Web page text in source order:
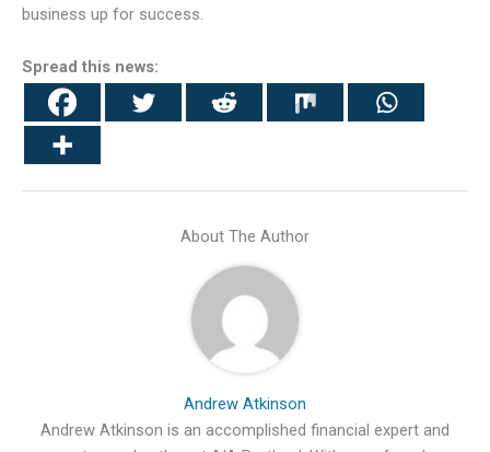
business up for success.
Spread this news:
About The Author
Andrew Atkinson
Andrew Atkinson is an accomplished financial expert and